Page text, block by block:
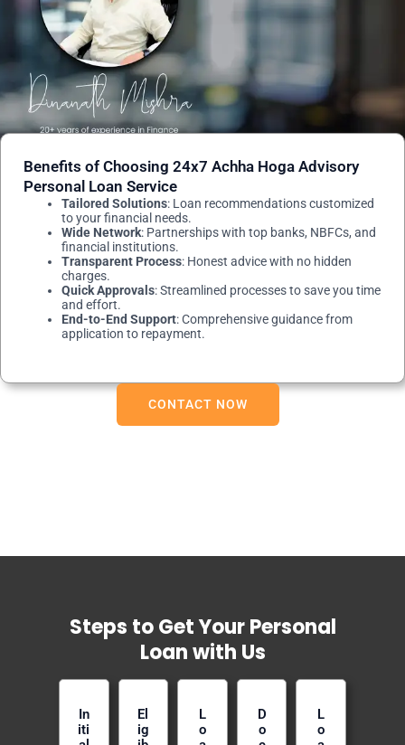
Benefits of Choosing 24x7 Achha Hoga Advisory
Personal Loan Service
Tailored Solutions: Loan recommendations customized
to your financial needs.
Wide Network: Partnerships with top banks, NBFCs, and
financial institutions.
Transparent Process: Honest advice with no hidden
charges.
Quick Approvals: Streamlined processes to save you time
and effort.
End-to-End Support: Comprehensive guidance from
application to repayment.
CONTACT NOW
Steps to Get Your Personal
Loan with Us
In
iti
El
ig
L
o
D
o
L
o